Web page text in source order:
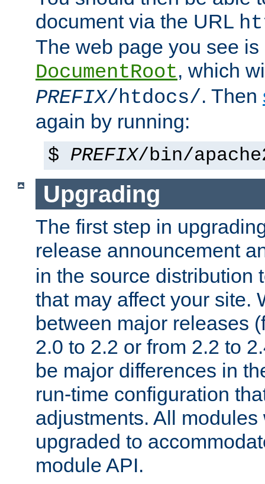
document via the URL
The web page you see
DocumentRoot, which
PREFIX/htdocs/. Then
again by running:
$ PREFIX/bin/
Upgrading
The first step in
release announcement
in the source distribution
that may affect your site.
between major releases
2.0 to 2.2 or from 2.2 to
be major differences in
run-time configuration
adjustments. All
upgraded to
module API.